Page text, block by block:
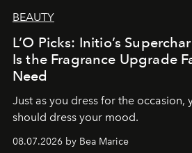
BEAUTY
L’O Picks: Initio’s
Is the Fragrance Upgrade
Need
Just as you dress for the occasion,
should dress your mood.
08.07.2026 by Bea Marice